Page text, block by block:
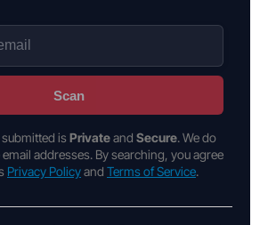
Scan
is Privateand Secure. We do
addresses. By searching, you agree
Privacy Policyand Terms of Service.